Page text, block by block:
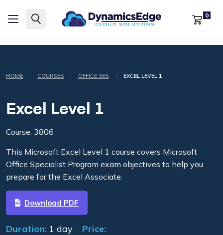
0
HOME | COURSES | OFFICE 365 | EXCEL LEVEL 1
Excel Level 1
Course: 3806
This Microsoft Excel Level 1 course covers Microsoft
Office Specialist Program exam objectives to help you
prepare for the Excel Associate.
Download PDF
Duration: 1 day Price: